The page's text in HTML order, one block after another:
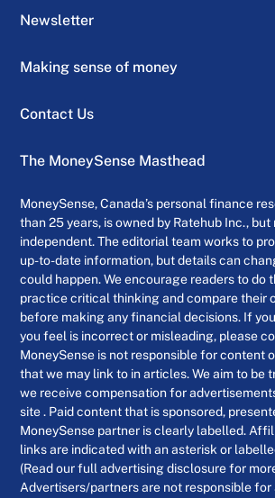
Newsletter
Making sense of money
Contact Us
The MoneySense Masthead
MoneySense, Canada’s personal finance
than 25 years, is owned by Ratehub Inc.,
independent. The editorial team works to
up-to-date information, but details can
could happen. We encourage readers to do
practice critical thinking and compare their
before making any financial decisions. If
you feel is incorrect or misleading, please
MoneySense is not responsible for content
that we may link to in articles. We aim to be
we receive compensation for
site . Paid content that is sponsored,
MoneySense partner is clearly labelled.
links are indicated with an asterisk or
(Read our full advertising disclosure for
Advertisers/partners are not responsible for